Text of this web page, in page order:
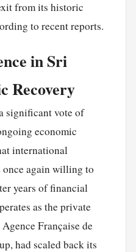
from its historic
to recent reports.
in Sri
Recovery
significant vote of
economic
international
once again willing to
years of financial
as the private
Française de
had scaled back its